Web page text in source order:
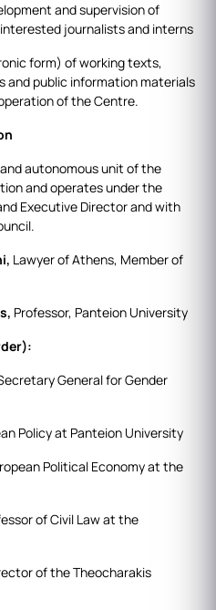
and supervision of
journalists and interns
form) of working texts,
and public information materials
of the Centre.
autonomous unit of the
and operates under the
Executive Director and with
Lawyer of Athens, Member of
Professor, Panteion University
General for Gender
Policy at Panteion University
Political Economy at the
of Civil Law at the
of the Theocharakis